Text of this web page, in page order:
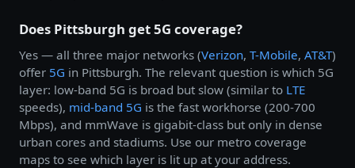
Does Pittsburgh get 5G coverage?
Yes — all three major networks (Verizon, T-Mobile, AT&T)
offer 5G in Pittsburgh. The relevant question is which 5G
layer: low-band 5G is broad but slow (similar to LTE
speeds), mid-band 5G is the fast workhorse (200-700
Mbps), and mmWave is gigabit-class but only in dense
urban cores and stadiums. Use our metro coverage
maps to see which layer is lit up at your address.